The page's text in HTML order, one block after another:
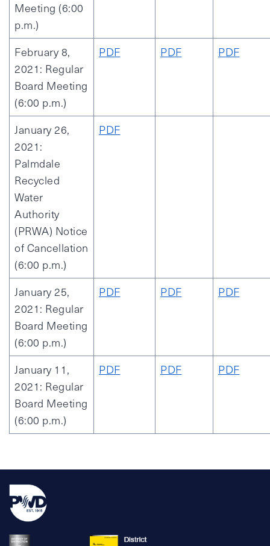
Meeting (6:00
p.m.)
February 8,
2021: Regular
Board Meeting
(6:00 p.m.)
PDF PDF PDF
January 26,
2021:
Palmdale
Recycled
Water
Authority
(PRWA) Notice
of Cancellation
(6:00 p.m.)
PDF
January 25,
2021: Regular
Board Meeting
(6:00 p.m.)
PDF PDF PDF
January 11,
2021: Regular
Board Meeting
(6:00 p.m.)
PDF PDF PDF